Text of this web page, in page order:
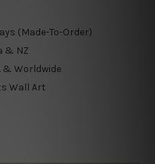
(Made-To-Order)
& NZ
& Worldwide
Wall Art